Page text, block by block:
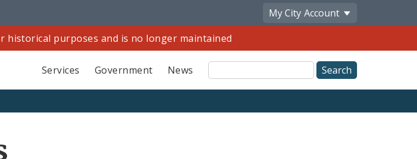
My City Account
historical purposes and is no longer maintained
Services Government News
Site
Search